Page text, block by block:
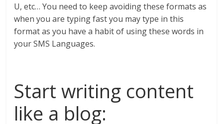
U, etc… You need to keep avoiding these formats as
when you are typing fast you may type in this
format as you have a habit of using these words in
your SMS Languages.
Start writing content
like a blog: